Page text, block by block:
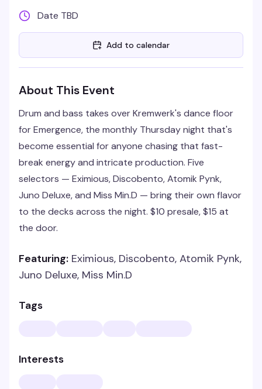
Date TBD
Add to calendar
About This Event
Drum and bass takes over Kremwerk's dance floor
for Emergence, the monthly Thursday night that's
become essential for anyone chasing that fast-
break energy and intricate production. Five
selectors — Eximious, Discobento, Atomik Pynk,
Juno Deluxe, and Miss Min.D — bring their own flavor
to the decks across the night. $10 presale, $15 at
the door.
Featuring: Eximious, Discobento, Atomik Pynk,
Juno Deluxe, Miss Min.D
Tags
Interests